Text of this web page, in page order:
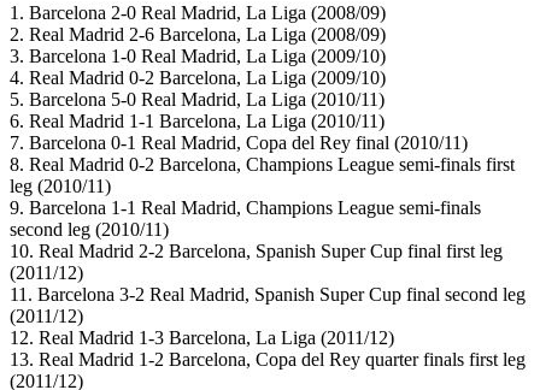
1. Barcelona 2-0 Real Madrid, La Liga (2008/09)
2. Real Madrid 2-6 Barcelona, La Liga (2008/09)
3. Barcelona 1-0 Real Madrid, La Liga (2009/10)
4. Real Madrid 0-2 Barcelona, La Liga (2009/10)
5. Barcelona 5-0 Real Madrid, La Liga (2010/11)
6. Real Madrid 1-1 Barcelona, La Liga (2010/11)
7. Barcelona 0-1 Real Madrid, Copa del Rey final (2010/11)
8. Real Madrid 0-2 Barcelona, Champions League semi-finals first
leg (2010/11)
9. Barcelona 1-1 Real Madrid, Champions League semi-finals
second leg (2010/11)
10. Real Madrid 2-2 Barcelona, Spanish Super Cup final first leg
(2011/12)
11. Barcelona 3-2 Real Madrid, Spanish Super Cup final second leg
(2011/12)
12. Real Madrid 1-3 Barcelona, La Liga (2011/12)
13. Real Madrid 1-2 Barcelona, Copa del Rey quarter finals first leg
(2011/12)